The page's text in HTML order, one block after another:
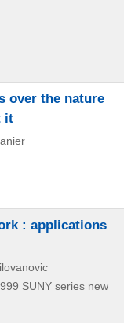
over the nature
it
: applications
SUNY series new